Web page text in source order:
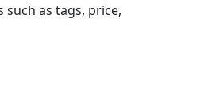
as tags, price,